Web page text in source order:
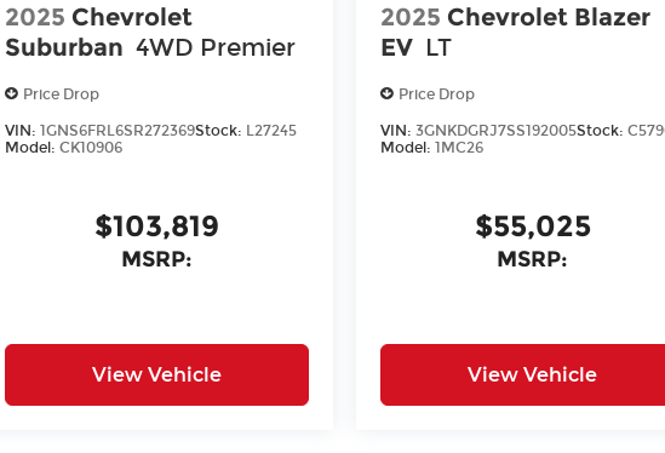
2025 Chevrolet
Suburban 4WD Premier
Price Drop
VIN: 1GNS6FRL6SR272369Stock: L27245
Model: CK10906
$103,819
MSRP:
View Vehicle
2025 Chevrolet Blazer
EV LT
Price Drop
VIN:3GNKDGRJ7SS192005Stock:
Model:1MC26
$55,025
MSRP:
View Vehicle